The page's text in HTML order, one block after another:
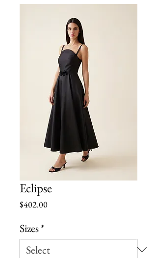
Eclipse
$402.00Price
Sizes*